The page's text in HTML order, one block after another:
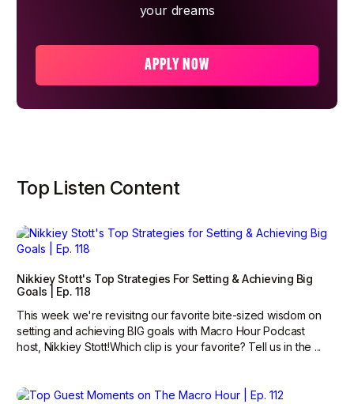
your dreams
APPLY NOW
Top Listen Content
Nikkiey Stott's Top Strategies For Setting & Achieving Big
Goals | Ep. 118
This week we're revisitng our favorite bite-sized wisdom on
setting and achieving BIG goals with Macro Hour Podcast
host, Nikkiey Stott!Which clip is your favorite? Tell us in the ...